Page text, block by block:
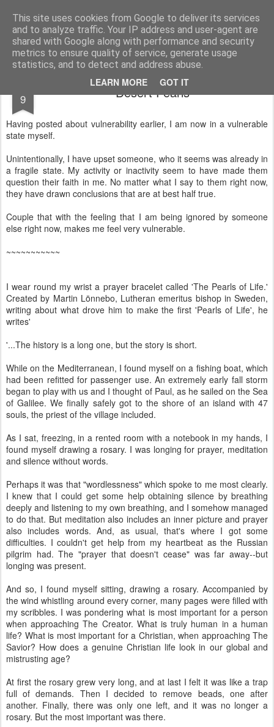
This site uses cookies from Google to deliver its services
and to analyze traffic. Your IP address and user-agent are
shared with Google along with performance and security
metrics to ensure quality of service, generate usage
statistics, and to detect and address abuse.
LEARN MORE GOT IT
Rectory Musings A Prog Vicar's Journal.
About me Contact me
9 Desert Pearls
Having posted about vulnerability earlier, I am now in a vulnerable
state myself.
Unintentionally, I have upset someone, who it seems was already in
a fragile state. My activity or inactivity seem to have made them
question their faith in me. No matter what I say to them right now,
they have drawn conclusions that are at best half true.
Couple that with the feeling that I am being ignored by someone
else right now, makes me feel very vulnerable.
~~~~~~~~~~~
I wear round my wrist a prayer bracelet called 'The Pearls of Life.'
Created by Martin Lönnebo, Lutheran emeritus bishop in Sweden,
writing about what drove him to make the first 'Pearls of Life', he
writes'
'...The history is a long one, but the story is short.
While on the Mediterranean, I found myself on a fishing boat, which
had been refitted for passenger use. An extremely early fall storm
began to play with us and I thought of Paul, as he sailed on the Sea
of Galilee. We finally safely got to the shore of an island with 47
souls, the priest of the village included.
As I sat, freezing, in a rented room with a notebook in my hands, I
found myself drawing a rosary. I was longing for prayer, meditation
and silence without words.
Perhaps it was that "wordlessness" which spoke to me most clearly.
I knew that I could get some help obtaining silence by breathing
deeply and listening to my own breathing, and I somehow managed
to do that. But meditation also includes an inner picture and prayer
also includes words. And, as usual, that's where I got some
difficulties. I couldn't get help from my heartbeat as the Russian
pilgrim had. The "prayer that doesn't cease" was far away--but
longing was present.
And so, I found myself sitting, drawing a rosary. Accompanied by
the wind whistling around every corner, many pages were filled with
my scribbles. I was pondering what is most important for a person
when approaching The Creator. What is truly human in a human
life? What is most important for a Christian, when approaching The
Savior? How does a genuine Christian life look in our global and
mistrusting age?
At first the rosary grew very long, and at last I felt it was like a trap
full of demands. Then I decided to remove beads, one after
another. Finally, there was only one left, and it was no longer a
rosary. But the most important was there.